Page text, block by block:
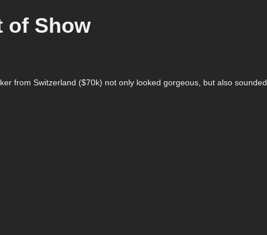
of Show
from Switzerland ($70k) not only looked gorgeous, but also sounded